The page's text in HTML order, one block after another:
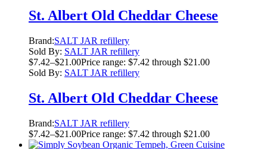
St. Albert Old Cheddar Cheese
Brand:SALT JAR refillery
Sold By: SALT JAR refillery
$7.42–$21.00Price range: $7.42 through $21.00
Sold By: SALT JAR refillery
St. Albert Old Cheddar Cheese
Brand:SALT JAR refillery
$7.42–$21.00Price range: $7.42 through $21.00